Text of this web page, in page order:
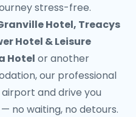
stress-free.
Hotel, Treacys
Hotel & Leisure
Hotel or another
our professional
and drive you
no waiting, no detours.